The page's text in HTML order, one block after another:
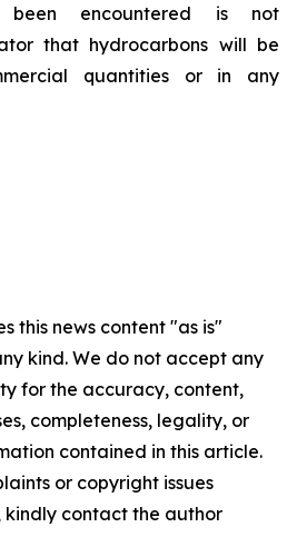
been encountered is not
that hydrocarbons will be
quantities or in any
this news content "as is"
kind. We do not accept any
for the accuracy, content,
completeness, legality, or
contained in this article.
or copyright issues
contact the author